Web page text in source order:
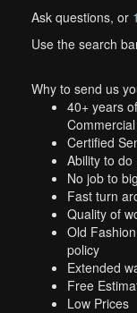
Ask questions, or
Use the search
Why to send us
40+ years
Certified
Ability to do
No job to
Fast turn
Quality of
Old
policy
Extended
Free
Low Prices